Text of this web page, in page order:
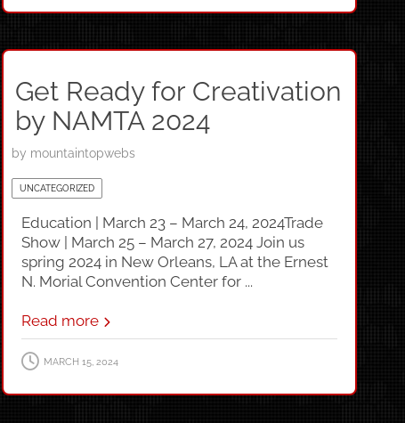
Get Ready for Creativation
by NAMTA 2024
by mountaintopwebs
UNCATEGORIZED
Education | March 23 – March 24, 2024Trade
Show | March 25 – March 27, 2024 Join us
spring 2024 in New Orleans, LA at the Ernest
N. Morial Convention Center for ...
Read more
MARCH 15, 2024